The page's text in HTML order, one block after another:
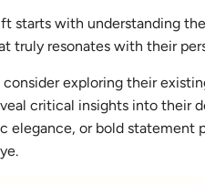
starts with understanding
truly resonates with their
consider exploring their
critical insights into
elegance, or bold